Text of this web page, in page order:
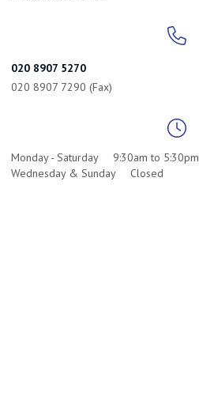
020 8907 5270
020 8907 7290 (Fax)
Monday - Saturday
9:30am to 5:30pm
Wednesday & Sunday
Closed